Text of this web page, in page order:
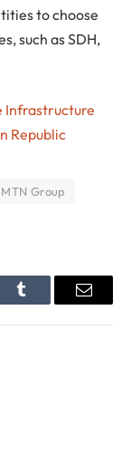
to choose
such as SDH,
Infrastructure
Republic
MTN Group
Tumblr Email